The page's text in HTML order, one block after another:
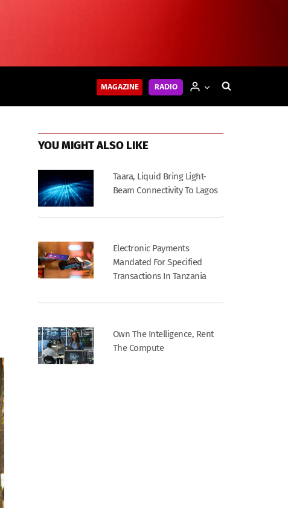
MAGAZINE RADIO
YOU MIGHT ALSO LIKE
Taara, Liquid Bring Light-
Beam Connectivity To Lagos
Electronic Payments
Mandated For Specified
Transactions In Tanzania
Own The Intelligence, Rent
The Compute